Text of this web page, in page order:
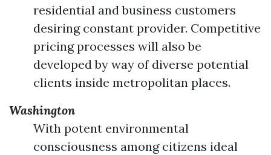
residential and business customers
desiring constant provider. Competitive
pricing processes will also be
developed by way of diverse potential
clients inside metropolitan places.
Washington
With potent environmental
consciousness among citizens ideal